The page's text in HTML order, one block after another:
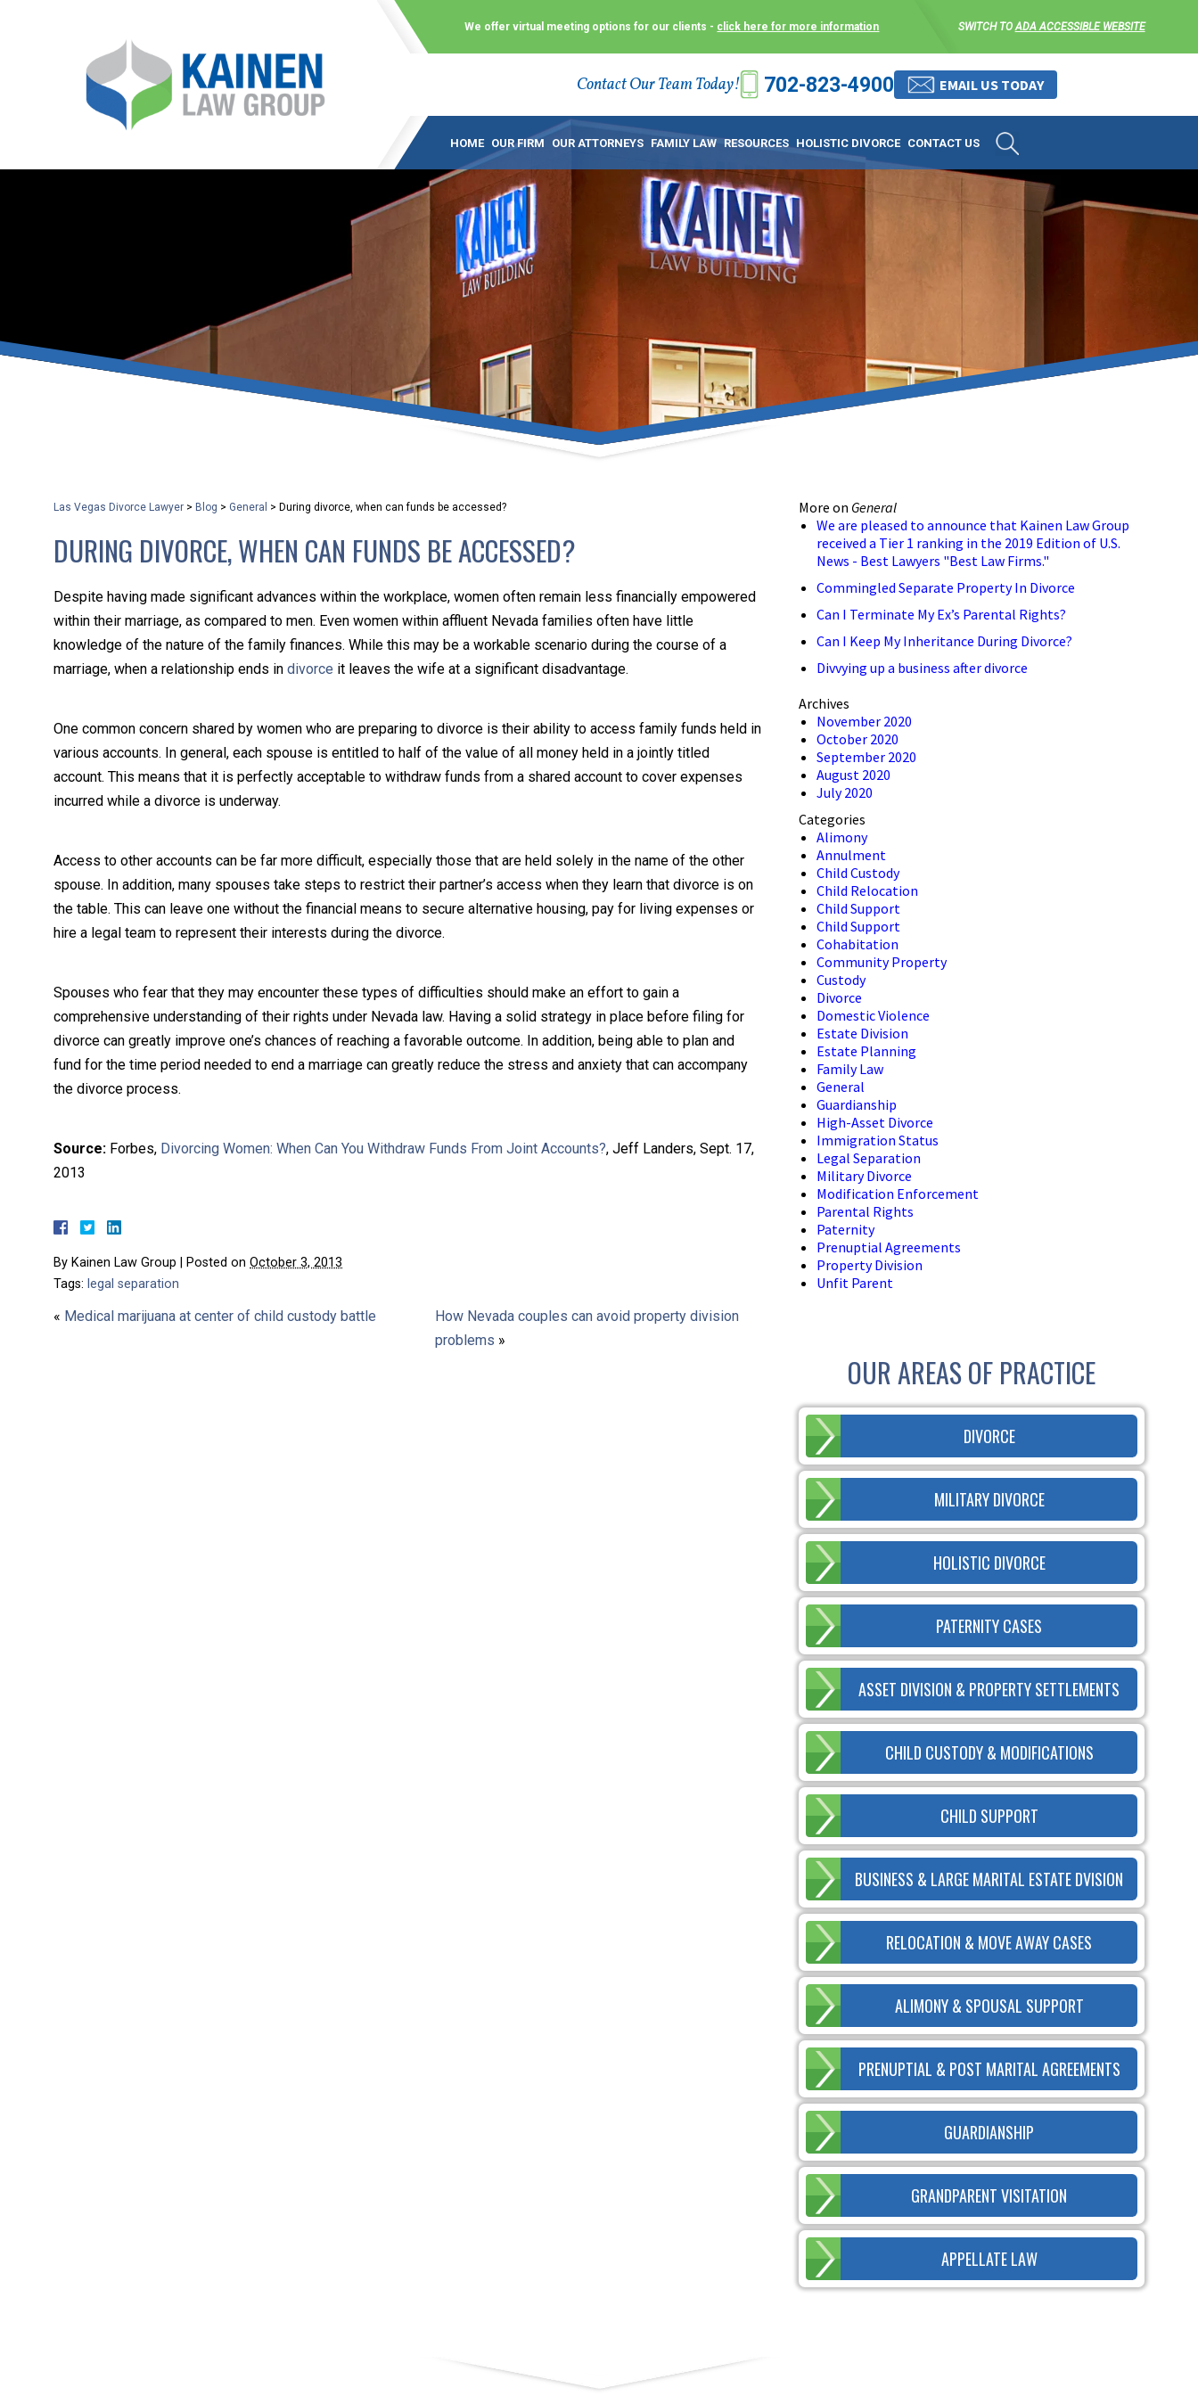
We offer virtual meeting options for our clients - click here for more information SWITCH TO ADA ACCESSIBLE WEBSITE
Contact Our Team Today! 702-823-4900 EMAIL US TODAY
HOME OUR FIRM OUR ATTORNEYS FAMILY LAW RESOURCES HOLISTIC DIVORCE CONTACT US
Las Vegas Divorce Lawyer > Blog > General > During divorce, when can funds be accessed?
DURING DIVORCE, WHEN CAN FUNDS BE ACCESSED?
Despite having made significant advances within the workplace, women often remain less financially empowered
within their marriage, as compared to men. Even women within affluent Nevada families often have little
knowledge of the nature of the family finances. While this may be a workable scenario during the course of a
marriage, when a relationship ends in divorce it leaves the wife at a significant disadvantage.
One common concern shared by women who are preparing to divorce is their ability to access family funds held in
various accounts. In general, each spouse is entitled to half of the value of all money held in a jointly titled
account. This means that it is perfectly acceptable to withdraw funds from a shared account to cover expenses
incurred while a divorce is underway.
Access to other accounts can be far more difficult, especially those that are held solely in the name of the other
spouse. In addition, many spouses take steps to restrict their partner’s access when they learn that divorce is on
the table. This can leave one without the financial means to secure alternative housing, pay for living expenses or
hire a legal team to represent their interests during the divorce.
Spouses who fear that they may encounter these types of difficulties should make an effort to gain a
comprehensive understanding of their rights under Nevada law. Having a solid strategy in place before filing for
divorce can greatly improve one’s chances of reaching a favorable outcome. In addition, being able to plan and
fund for the time period needed to end a marriage can greatly reduce the stress and anxiety that can accompany
the divorce process.
Source: Forbes, Divorcing Women: When Can You Withdraw Funds From Joint Accounts?, Jeff Landers, Sept. 17,
2013
By Kainen Law Group Posted on October 3, 2013
Tags: legal separation
« Medical marijuana at center of child custody battle
How Nevada couples can avoid property division
problems »
More on General
We are pleased to announce that Kainen Law Group
received a Tier 1 ranking in the 2019 Edition of U.S.
News - Best Lawyers "Best Law Firms."
Commingled Separate Property In Divorce
Can I Terminate My Ex’s Parental Rights?
Can I Keep My Inheritance During Divorce?
Divvying up a business after divorce
Archives
November 2020
October 2020
September 2020
August 2020
July 2020
Categories
Alimony
Annulment
Child Custody
Child Relocation
Child Support
Child Support
Cohabitation
Community Property
Custody
Divorce
Domestic Violence
Estate Division
Estate Planning
Family Law
General
Guardianship
High-Asset Divorce
Immigration Status
Legal Separation
Military Divorce
Modification Enforcement
Parental Rights
Paternity
Prenuptial Agreements
Property Division
Unfit Parent
OUR AREAS OF PRACTICE
DIVORCE
MILITARY DIVORCE
HOLISTIC DIVORCE
PATERNITY CASES
ASSET DIVISION & PROPERTY SETTLEMENTS
CHILD CUSTODY & MODIFICATIONS
CHILD SUPPORT
BUSINESS & LARGE MARITAL ESTATE DVISION
RELOCATION & MOVE AWAY CASES
ALIMONY & SPOUSAL SUPPORT
PRENUPTIAL & POST MARITAL AGREEMENTS
GUARDIANSHIP
GRANDPARENT VISITATION
APPELLATE LAW
It is our mission at Kainen Law Group (KLG) to make what is already a difficult time as stress-free as possible. We
go to great lengths to offer customized options that best serve our clients and meet them where they are.
Life can be difficult, especially in a dispute over divorce, custody or other family law matters, and circumstances
can hinder our ability to meet in person. As a result, we have flexible, virtual meeting options that include
teleconferences or video calls. This allows clients the convenience to meet with us where they are and avoid
delays in receiving the counsel they need. These virtual meetings are not only a convenience for the client but
they promote privacy and safety – all from the comfort of your own home or office. And, don’t worry, it’s easy to
With the growing concern over the COVID-19, a video conferencing meeting with an attorney at KLG is an option
that keeps health as a number one priority. Following the CDC recommendations for reducing the transmission
and spread of the disease, we will be expanding the use of this flexible meeting option to ensure that we are
safeguarding our clients and staff.
KLG offers legal services via video conferencing tools anywhere you have an internet connection, computer, or
smartphone. Whatever your reason may be, we want you to know that we are here to help and that we have
Close Message